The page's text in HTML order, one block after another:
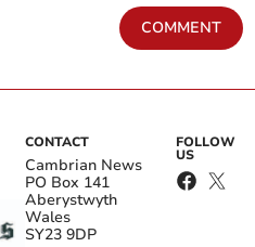
COMMENT
CONTACT
Cambrian News
PO Box 141
Aberystwyth
Wales
SY23 9DP
FOLLOW
US